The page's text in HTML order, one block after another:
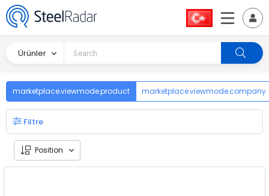
Ürünler
marketplace.viewmode.product marketplace.viewmode.company
Filtre
Position